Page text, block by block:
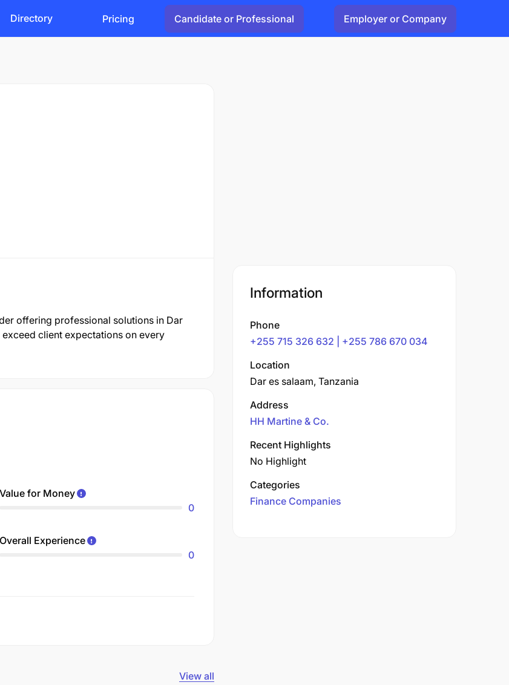
Directory Pricing Candidate or Professional Employer or Company
offering professional solutions in Dar
client expectations on every
Value for Money
0
Overall Experience
0
View all
Information
Phone
+255 715 326 632 | +255 786 670 034
Location
Dar es salaam, Tanzania
Address
HH Martine & Co.
Recent Highlights
No Highlight
Categories
Finance Companies